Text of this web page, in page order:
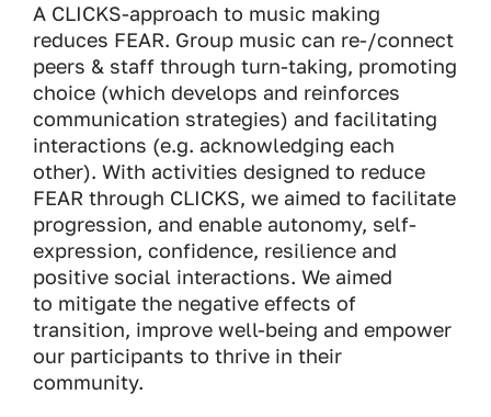
A CLICKS-approach to music making
reduces FEAR. Group music can re-/connect
peers & staff through turn-taking, promoting
choice (which develops and reinforces
communication strategies) and facilitating
interactions (e.g. acknowledging each
other). With activities designed to reduce
FEAR through CLICKS, we aimed to facilitate
progression, and enable autonomy, self-
expression, confidence, resilience and
positive social interactions. We aimed
to mitigate the negative effects of
transition, improve well-being and empower
our participants to thrive in their
community.